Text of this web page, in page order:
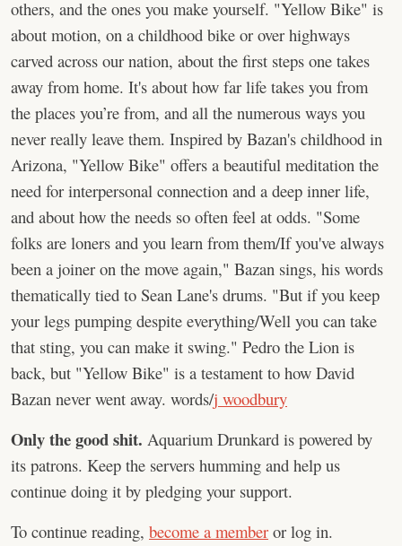
others, and the ones you make yourself. "Yellow Bike" is
about motion, on a childhood bike or over highways
carved across our nation, about the first steps one takes
away from home. It's about how far life takes you from
the places you’re from, and all the numerous ways you
never really leave them. Inspired by Bazan's childhood in
Arizona, "Yellow Bike" offers a beautiful meditation the
need for interpersonal connection and a deep inner life,
and about how the needs so often feel at odds. "Some
folks are loners and you learn from them/If you've always
been a joiner on the move again," Bazan sings, his words
thematically tied to Sean Lane's drums. "But if you keep
your legs pumping despite everything/Well you can take
that sting, you can make it swing." Pedro the Lion is
back, but "Yellow Bike" is a testament to how David
Bazan never went away. words/j woodbury
Only the good shit. Aquarium Drunkard is powered by
its patrons. Keep the servers humming and help us
continue doing it by pledging your support.
To continue reading, become a member or log in.